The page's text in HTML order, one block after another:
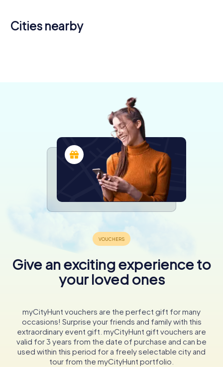
Cities nearby
Give an exciting experience to
your loved ones
myCityHunt vouchers are the perfect gift for many
occasions! Surprise your friends and family with this
extraordinary event gift. myCityHunt gift vouchers are
valid for 3 years from the date of purchase and can be
used within this period for a freely selectable city and
tour from the myCityHunt portfolio.